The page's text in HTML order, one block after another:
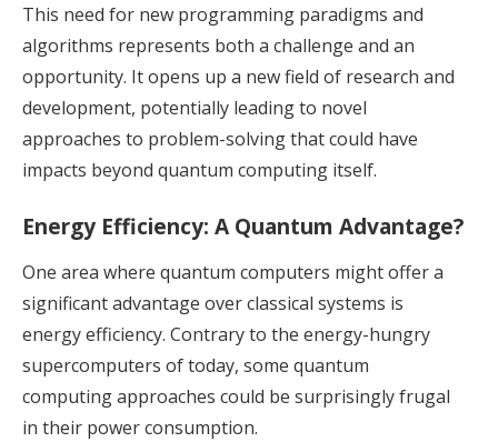
This need for new programming paradigms and
algorithms represents both a challenge and an
opportunity. It opens up a new field of research and
development, potentially leading to novel
approaches to problem-solving that could have
impacts beyond quantum computing itself.
Energy Efficiency: A Quantum Advantage?
One area where quantum computers might offer a
significant advantage over classical systems is
energy efficiency. Contrary to the energy-hungry
supercomputers of today, some quantum
computing approaches could be surprisingly frugal
in their power consumption.